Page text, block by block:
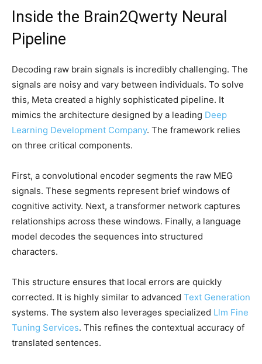
Inside the Brain2Qwerty Neural
Pipeline
Decoding raw brain signals is incredibly challenging. The
signals are noisy and vary between individuals. To solve
this, Meta created a highly sophisticated pipeline. It
mimics the architecture designed by a leading Deep
Learning Development Company. The framework relies
on three critical components.
First, a convolutional encoder segments the raw MEG
signals. These segments represent brief windows of
cognitive activity. Next, a transformer network captures
relationships across these windows. Finally, a language
model decodes the sequences into structured
characters.
This structure ensures that local errors are quickly
corrected. It is highly similar to advanced Text Generation
systems. The system also leverages specialized Llm Fine
Tuning Services. This refines the contextual accuracy of
translated sentences.